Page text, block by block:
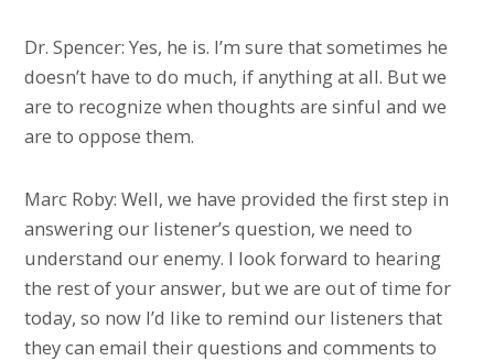
Dr. Spencer: Yes, he is. I’m sure that sometimes he
doesn’t have to do much, if anything at all. But we
are to recognize when thoughts are sinful and we
are to oppose them.
Marc Roby: Well, we have provided the first step in
answering our listener’s question, we need to
understand our enemy. I look forward to hearing
the rest of your answer, but we are out of time for
today, so now I’d like to remind our listeners that
they can email their questions and comments to